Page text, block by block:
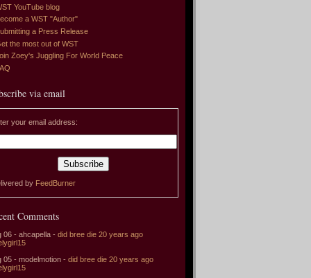
YouTube blog
a WST "Author"
a Press Release
the most out of WST
Zoey's Juggling For World Peace
via email
your email address:
by FeedBurner
Comments
06 - ahcapella - did bree die 20 years ago
05 - modelmotion - did bree die 20 years ago